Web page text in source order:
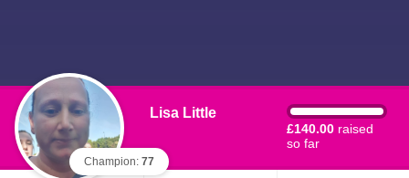
Champion: 77
Lisa Little
£140.00 raised
so far